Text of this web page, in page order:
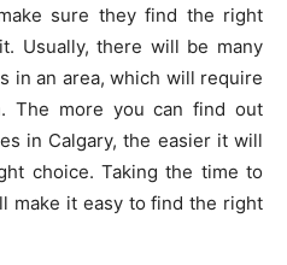
sure they find the right
Usually, there will be many
in an area, which will require
The more you can find out
in Calgary, the easier it will
choice. Taking the time to
make it easy to find the right